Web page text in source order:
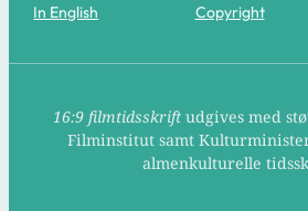
In English
Copyright
16:9 filmtidsskrift udgives med
Filminstitut samt
almenkulturelle